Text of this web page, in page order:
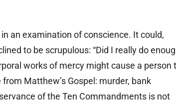
an examination of conscience. It could,
to be scrupulous: “Did I really do
works of mercy might cause a person
Matthew’s Gospel: murder, bank
of the Ten Commandments is not